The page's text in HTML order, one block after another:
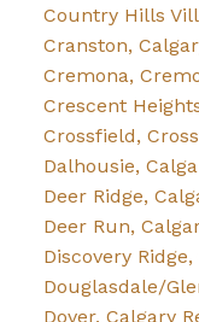
Country Hills
Cranston,
Cremona,
Crescent
Crossfield,
Dalhousie,
Deer Ridge,
Deer Run,
Discovery
Douglasdale/
Dover, Calgary